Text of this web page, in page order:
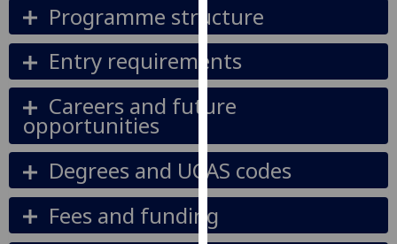
Analytics
happy
data
being
recorded
want
Programme structure
Entry requirements
Careers and future
opportunities
Degrees and UCAS codes
Fees and funding